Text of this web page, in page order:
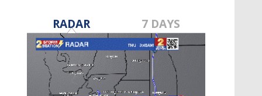
A discarded SpaceX rocket is on a high-
speed collision course with the Moon
RADAR 7 DAYS